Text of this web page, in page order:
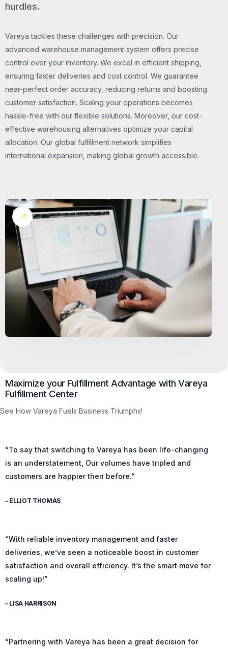
hurdles.
Vareya tackles these challenges with precision. Our
advanced warehouse management system offers precise
control over your inventory. We excel in efficient shipping,
ensuring faster deliveries and cost control. We guarantee
near-perfect order accuracy, reducing returns and boosting
customer satisfaction. Scaling your operations becomes
hassle-free with our flexible solutions. Moreover, our cost-
effective warehousing alternatives optimize your capital
allocation. Our global fulfillment network simplifies
international expansion, making global growth accessible.
Maximize your Fulfillment Advantage with Vareya
Fulfillment Center
See How Vareya Fuels Business Triumphs!
“To say that switching to Vareya has been life-changing
is an understatement, Our volumes have tripled and
customers are happier then before.”
– ELLIOT THOMAS
“With reliable inventory management and faster
deliveries, we’ve seen a noticeable boost in customer
satisfaction and overall efficiency. It’s the smart move for
scaling up!”
– LISA HARRISON
“Partnering with Vareya has been a great decision for